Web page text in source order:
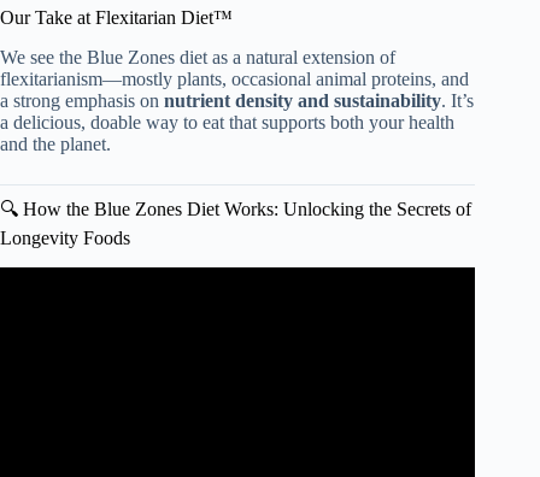
Our Take at Flexitarian Diet™
We see the Blue Zones diet as a natural extension of
flexitarianism—mostly plants, occasional animal proteins, and
a strong emphasis on nutrient density and sustainability. It’s
a delicious, doable way to eat that supports both your health
and the planet.
🔍 How the Blue Zones Diet Works: Unlocking the Secrets of
Longevity Foods